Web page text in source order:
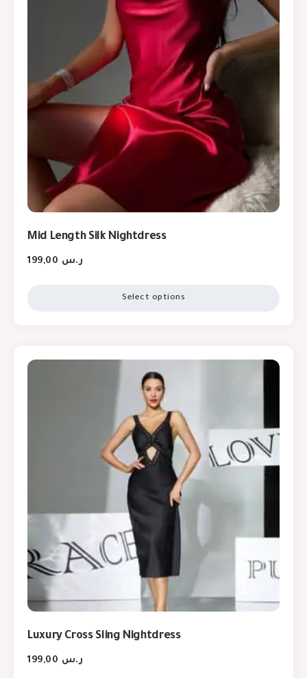
Mid Length Silk Nightdress
ر.س
Select options
Luxury Cross Sling Nightdress
ر.س